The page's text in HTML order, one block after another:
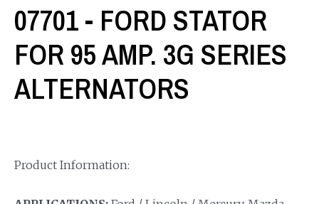
07701 - FORD STATOR
FOR 95 AMP. 3G SERIES
ALTERNATORS
Product Information: